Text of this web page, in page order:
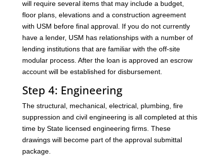
will require several items that may include a budget,
floor plans, elevations and a construction agreement
with USM before final approval. If you do not currently
have a lender, USM has relationships with a number of
lending institutions that are familiar with the off-site
modular process. After the loan is approved an escrow
account will be established for disbursement.
Step 4: Engineering
The structural, mechanical, electrical, plumbing, fire
suppression and civil engineering is all completed at this
time by State licensed engineering firms. These
drawings will become part of the approval submittal
package.